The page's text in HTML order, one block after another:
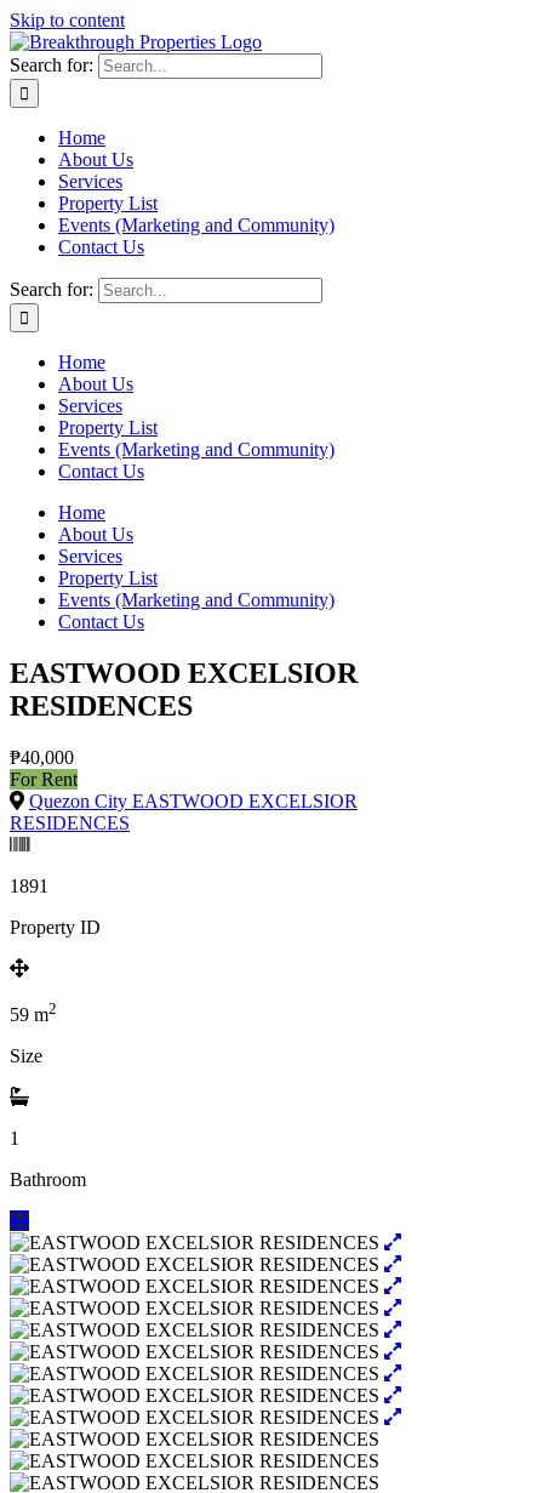
Skip to content
Search for:
Home
About Us
Services
Property List
Events (Marketing and Community)
Contact Us
Search for:
Home
About Us
Services
Property List
Events (Marketing and Community)
Contact Us
Home
About Us
Services
Property List
Events (Marketing and Community)
Contact Us
EASTWOOD EXCELSIOR
RESIDENCES
₱40,000
For Rent
Quezon City EASTWOOD EXCELSIOR
RESIDENCES
1891
Property ID
59 m2
Size
1
Bathroom